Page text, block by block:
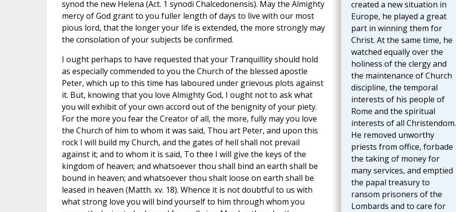
created a new situation in
Europe, he played a great
part in winning them for
Christ. At the same time, he
watched equally over the
holiness of the clergy and
the maintenance of Church
discipline, the temporal
interests of his people of
Rome and the spiritual
interests of all Christendom.
He removed unworthy
priests from office, forbade
the taking of money for
many services, and emptied
the papal treasury to
ransom prisoners of the
Lombards and to care for
synod the new Helena (Act. 1 synodi Chalcedonensis). May the Almighty
mercy of God grant to you fuller length of days to live with our most
pious lord, that the longer your life is extended, the more strongly may
the consolation of your subjects be confirmed.
I ought perhaps to have requested that your Tranquillity should hold
as especially commended to you the Church of the blessed apostle
Peter, which up to this time has laboured under grievous plots against
it. But, knowing that you love Almighty God, I ought not to ask what
you will exhibit of your own accord out of the benignity of your piety.
For the more you fear the Creator of all, the more, fully may you love
the Church of him to whom it was said, Thou art Peter, and upon this
rock I will build my Church, and the gates of hell shall not prevail
against it; and to whom it is said, To thee I will give the keys of the
kingdom of heaven; and whatsoever thou shall bind an earth shall be
bound in heaven; and whatsoever thou shalt loose on earth shall be
leased in heaven (Matth. xv. 18). Whence it is not doubtful to us with
what strong love you will bind yourself to him through whom you